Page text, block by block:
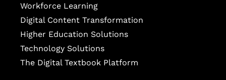
Workforce Learning
Digital Content Transformation
Higher Education Solutions
Technology Solutions
The Digital Textbook Platform